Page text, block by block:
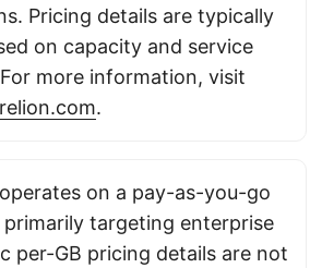
Pricing details are typically
on capacity and service
more information, visit
.
on a pay-as-you-go
primarily targeting enterprise
per-GB pricing details are not